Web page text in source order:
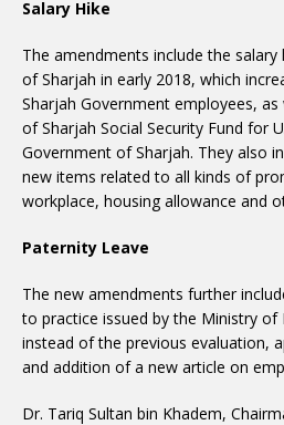
Salary Hike
The amendments include the
of Sharjah in early 2018, which
Sharjah Government employees,
of Sharjah Social Security Fund for
Government of Sharjah. They also
new items related to all kinds of
workplace, housing allowance and
Paternity Leave
The new amendments further
to practice issued by the Ministry of
instead of the previous evaluation,
and addition of a new article on
Dr. Tariq Sultan bin Khadem,